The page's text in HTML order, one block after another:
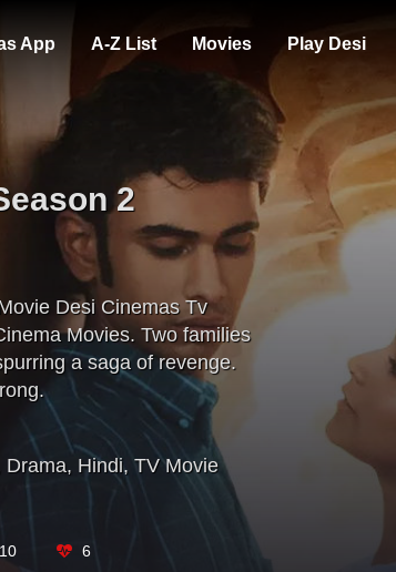
App A-Z List Movies Play Desi
2
Desi Cinemas Tv
Movies. Two families
a saga of revenge.
Drama, Hindi, TV Movie
10 6